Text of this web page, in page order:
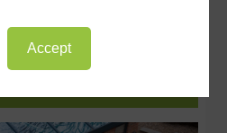
Accept